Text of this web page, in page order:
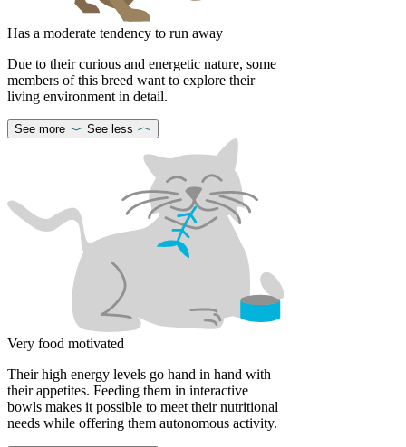
Has a moderate tendency to run away
Due to their curious and energetic nature, some
members of this breed want to explore their
living environment in detail.
See more See less
Very food motivated
Their high energy levels go hand in hand with
their appetites. Feeding them in interactive
bowls makes it possible to meet their nutritional
needs while offering them autonomous activity.